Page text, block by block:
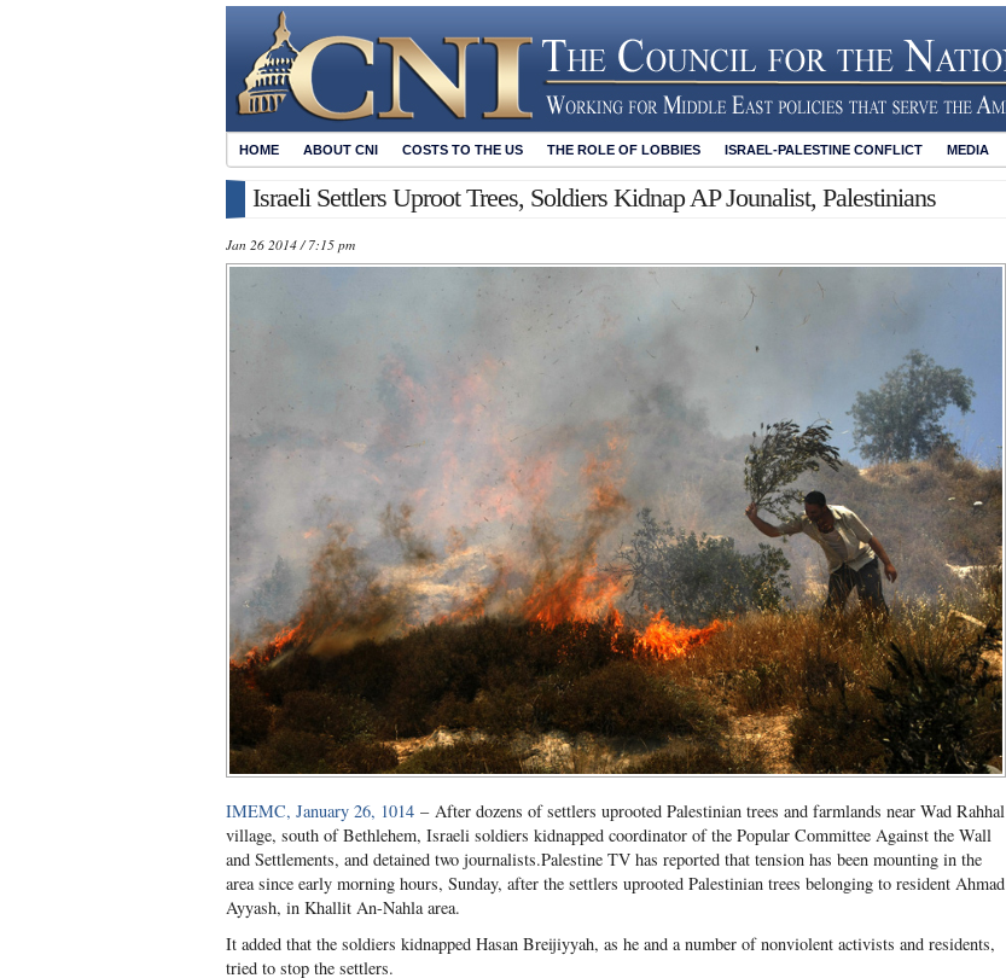
HOME ABOUT CNI COSTS TO THE US THE ROLE OF LOBBIES ISRAEL-PALESTINE CONFLICT MEDIA
Israeli Settlers Uproot Trees, Soldiers Kidnap AP Jounalist, Palestinians
Jan 26 2014 / 7:15 pm
IMEMC, January 26, 1014 – After dozens of settlers uprooted Palestinian trees and farmlands near Wad Rahhal
village, south of Bethlehem, Israeli soldiers kidnapped coordinator of the Popular Committee Against the Wall
and Settlements, and detained two journalists.Palestine TV has reported that tension has been mounting in the
area since early morning hours, Sunday, after the settlers uprooted Palestinian trees belonging to resident Ahmad
Ayyash, in Khallit An-Nahla area.
It added that the soldiers kidnapped Hasan Breijiyyah, as he and a number of nonviolent activists and residents,
tried to stop the settlers.